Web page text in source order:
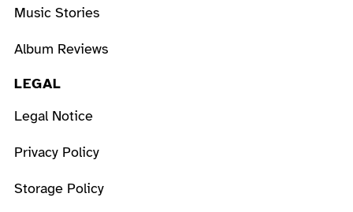
Music Stories
Album Reviews
LEGAL
Legal Notice
Privacy Policy
Storage Policy